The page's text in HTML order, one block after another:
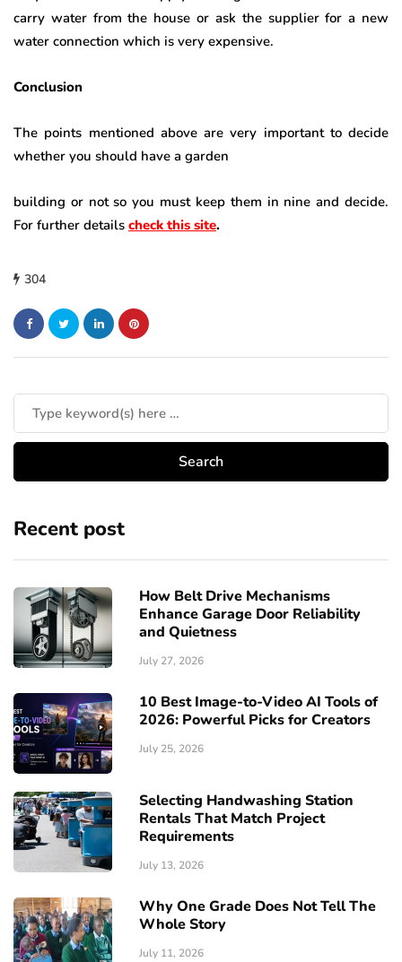
carry water from the house or ask the supplier for a new
water connection which is very expensive.
Conclusion
The points mentioned above are very important to decide
whether you should have a garden
building or not so you must keep them in nine and decide.
For further details check this site.
304
Recent post
How Belt Drive Mechanisms
Enhance Garage Door Reliability
and Quietness
July 27, 2026
10 Best Image-to-Video AI Tools of
2026: Powerful Picks for Creators
July 25, 2026
Selecting Handwashing Station
Rentals That Match Project
Requirements
July 13, 2026
Why One Grade Does Not Tell The
Whole Story
July 11, 2026